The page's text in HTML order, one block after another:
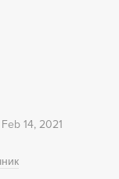
Feb 14, 2021